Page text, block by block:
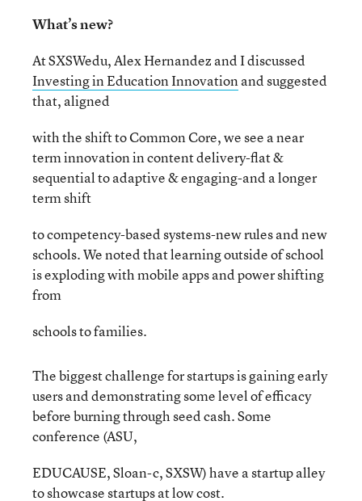
What’s new?
At SXSWedu, Alex Hernandez and I discussed
Investing in Education Innovationand suggested
that, aligned
with the shift to Common Core, we see a near
term innovation in content delivery-flat &
sequential to adaptive & engaging-and a longer
term shift
to competency-based systems-new rules and new
schools. We noted that learning outside of school
is exploding with mobile apps and power shifting
from
schools to families.
The biggest challenge for startups is gaining early
users and demonstrating some level of efficacy
before burning through seed cash. Some
conference (ASU,
EDUCAUSE, Sloan-c, SXSW) have a startup alley
to showcase startups at low cost.